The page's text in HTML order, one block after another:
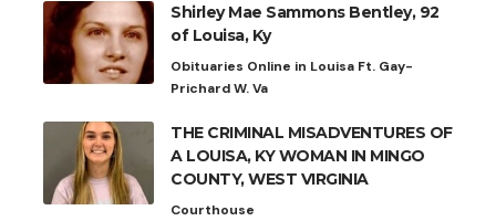
Shirley Mae Sammons Bentley, 92
of Louisa, Ky
Obituaries Online in Louisa Ft. Gay-
Prichard W. Va
THE CRIMINAL MISADVENTURES OF
A LOUISA, KY WOMAN IN MINGO
COUNTY, WEST VIRGINIA
Courthouse